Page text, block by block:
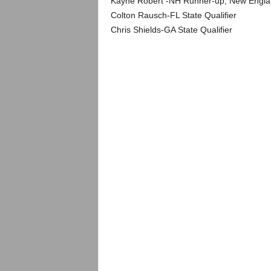
Colton Rausch-FL State Qualifier
Chris Shields-GA State Qualifier